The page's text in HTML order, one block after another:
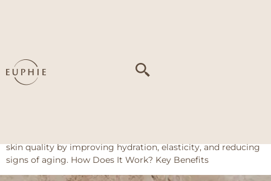
and mild puffiness
PDRN – Plinest Fast / Rejuran I
skin quality by improving hydration, elasticity, and reducing
signs of aging. How Does It Work? Key Benefits